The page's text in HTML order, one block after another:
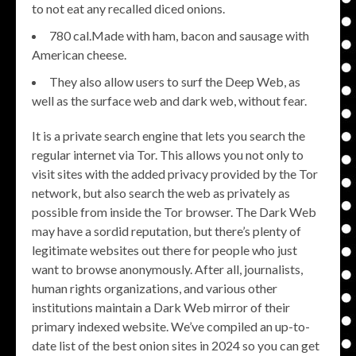
to not eat any recalled diced onions.
780 cal.Made with ham, bacon and sausage with
American cheese.
They also allow users to surf the Deep Web, as
well as the surface web and dark web, without fear.
It is a private search engine that lets you search the
regular internet via Tor. This allows you not only to
visit sites with the added privacy provided by the Tor
network, but also search the web as privately as
possible from inside the Tor browser. The Dark Web
may have a sordid reputation, but there’s plenty of
legitimate websites out there for people who just
want to browse anonymously. After all, journalists,
human rights organizations, and various other
institutions maintain a Dark Web mirror of their
primary indexed website. We’ve compiled an up-to-
date list of the best onion sites in 2024 so you can get